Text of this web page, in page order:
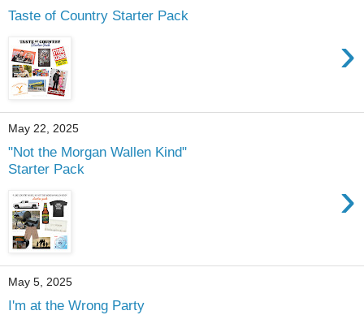
Taste of Country Starter Pack
›
May 22, 2025
"Not the Morgan Wallen Kind"
Starter Pack
›
May 5, 2025
I'm at the Wrong Party